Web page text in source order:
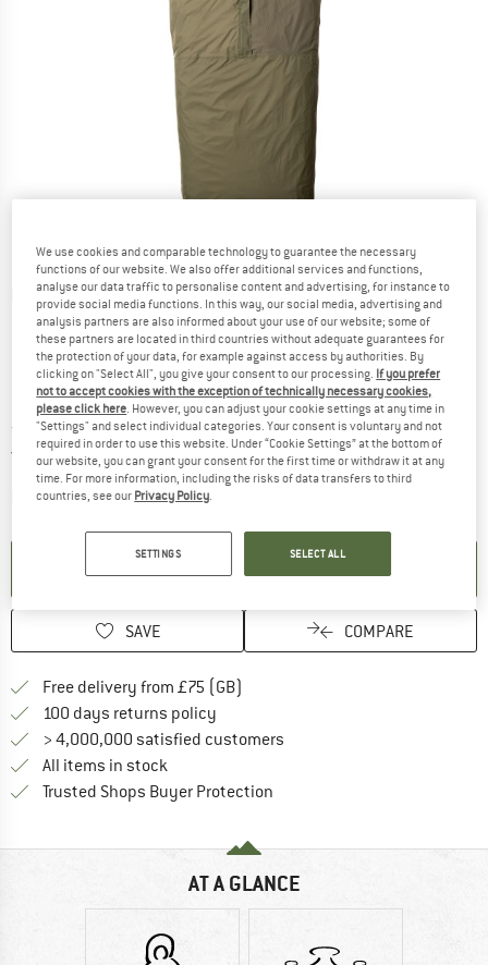
Detailed view
Price:
from£102.95 incl. duties and taxes
Free shipping(GB)United Kingdom. Info on shipping costs.
Item not in stock right nowThe link opens an information box which
SET UP NOTIFICATION
SAVE COMPARE
Free delivery from £75 (GB)
100 days returns policy
> 4,000,000 satisfied customers
All items in stock
Trusted Shops Buyer Protection
AT A GLANCE
We use cookies and comparable technology to guarantee the necessary
functions of our website. We also offer additional services and functions,
analyse our data traffic to personalise content and advertising, for instance to
provide social media functions. In this way, our social media, advertising and
analysis partners are also informed about your use of our website; some of
these partners are located in third countries without adequate guarantees for
the protection of your data, for example against access by authorities. By
clicking on "Select All", you give your consent to our processing. If you prefer
not to accept cookies with the exception of technically necessary cookies,
please click here. However, you can adjust your cookie settings at any time in
"Settings" and select individual categories. Your consent is voluntary and not
required in order to use this website. Under “Cookie Settings” at the bottom of
our website, you can grant your consent for the first time or withdraw it at any
time. For more information, including the risks of data transfers to third
countries, see our Privacy Policy.
SETTINGS SELECT ALL